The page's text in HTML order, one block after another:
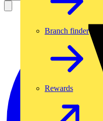
Branch finder
Rewards